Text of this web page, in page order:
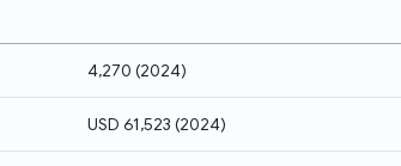
4,270 (2024)
USD 61,523 (2024)